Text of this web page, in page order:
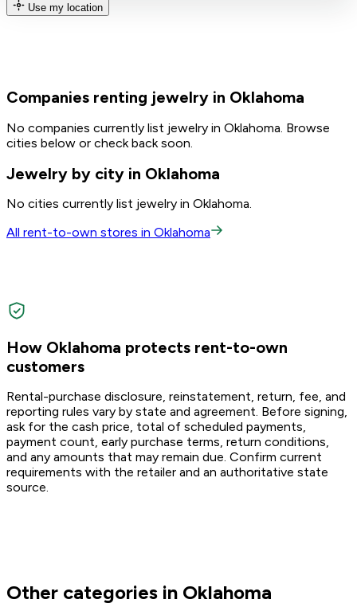
Use my location
Companies renting jewelry in Oklahoma
No companies currently list jewelry in Oklahoma. Browse
cities below or check back soon.
Jewelry by city in Oklahoma
No cities currently list jewelry in Oklahoma.
All rent-to-own stores in Oklahoma
How Oklahoma protects rent-to-own
customers
Rental-purchase disclosure, reinstatement, return, fee, and
reporting rules vary by state and agreement. Before signing,
ask for the cash price, total of scheduled payments,
payment count, early purchase terms, return conditions,
and any amounts that may remain due. Confirm current
requirements with the retailer and an authoritative state
source.
Other categories in Oklahoma